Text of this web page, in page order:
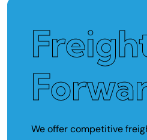
We offer competitive